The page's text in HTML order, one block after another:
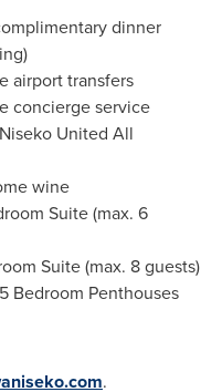
dinner
service
All
Suite (max. 6
8 guests)
Penthouses
.